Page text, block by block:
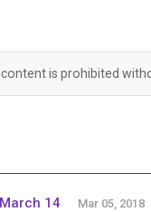
is prohibited
14 Mar 05, 2018